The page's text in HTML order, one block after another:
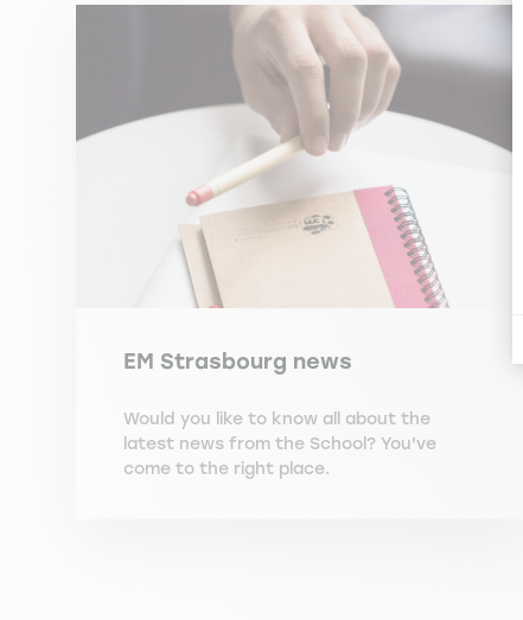
EM Strasbourg news
Would you like to know all about the
latest news from the School? You've
come to the right place.